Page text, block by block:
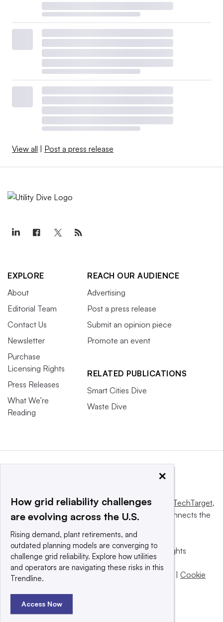
View all Post a press release
EXPLORE
About
Editorial Team
Contact Us
Newsletter
Purchase
Licensing Rights
Press Releases
What We’re
Reading
REACH OUR AUDIENCE
Advertising
Post a press release
Submit an opinion piece
Promote an event
RELATED PUBLICATIONS
Smart Cities Dive
Waste Dive
This website is owned and operated byInforma TechTarget,
a global network that informs, influences and connects the
© 2025 TechTarget, Inc. or its subsidiaries. All rights
reserved. An Informa PLC company.
Privacy policy
Terms of use
Cookie
×
How grid reliability challenges
are evolving across the U.S.
Rising demand, plant retirements, and
outdated planning models are converging to
challenge grid reliability. Explore how utilities
and operators are navigating these risks in this
Trendline.
Access Now